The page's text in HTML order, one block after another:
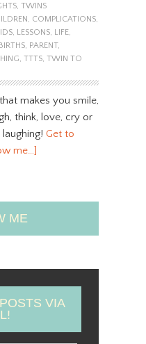
, TWINS
, COMPLICATIONS,
, LESSONS, LIFE,
, PARENT,
, TTTS, TWIN TO
makes you smile,
think, love, cry or
laughing! Get to
me…]
ME
VIA